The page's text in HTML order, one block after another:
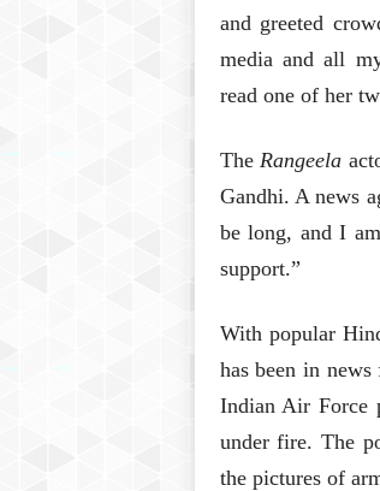
and greeted
media and all
read one of her
TheRangeela
Gandhi. A news
be long, and I
support.”
With popular
has been in
Indian Air Force
under fire. The
the pictures of